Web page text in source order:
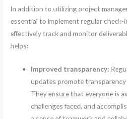
In addition to utilizing project
essential to implement regular
effectively track and monitor
helps:
Improved transparency:
updates promote
They ensure that everyone is
challenges faced, and